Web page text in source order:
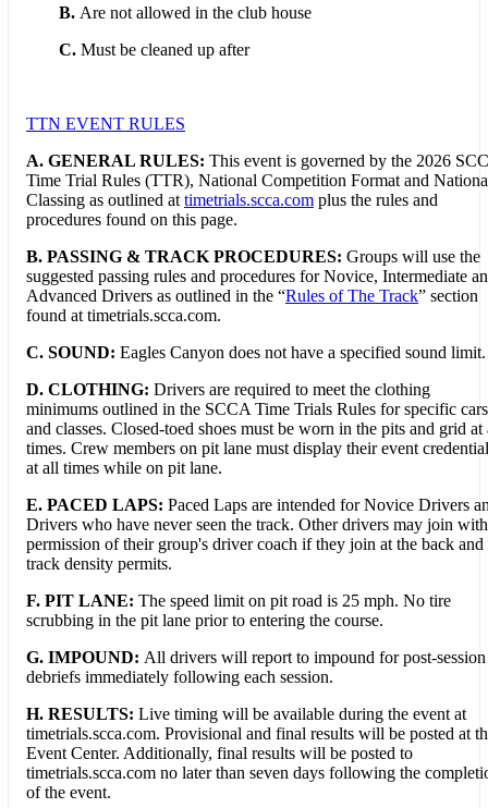
B. Are not allowed in the club house
C. Must be cleaned up after
TTN EVENT RULES
A. GENERAL RULES: This event is governed by the 2026
Time Trial Rules (TTR), National Competition Format and
Classing as outlined at timetrials.scca.com plus the rules and
procedures found on this page.
B. PASSING & TRACK PROCEDURES: Groups will use the
suggested passing rules and procedures for Novice, Intermediate
Advanced Drivers as outlined in the “Rules of The Track” section
found at timetrials.scca.com.
C. SOUND: Eagles Canyon does not have a specified sound limit.
D. CLOTHING: Drivers are required to meet the clothing
minimums outlined in the SCCA Time Trials Rules for specific cars
and classes. Closed-toed shoes must be worn in the pits and grid at
times. Crew members on pit lane must display their event
at all times while on pit lane.
E. PACED LAPS: Paced Laps are intended for Novice Drivers
Drivers who have never seen the track. Other drivers may join with
permission of their group's driver coach if they join at the back and
track density permits.
F. PIT LANE: The speed limit on pit road is 25 mph. No tire
scrubbing in the pit lane prior to entering the course.
G. IMPOUND: All drivers will report to impound for post-session
debriefs immediately following each session.
H. RESULTS: Live timing will be available during the event at
timetrials.scca.com. Provisional and final results will be posted at
Event Center. Additionally, final results will be posted to
timetrials.scca.com no later than seven days following the
of the event.